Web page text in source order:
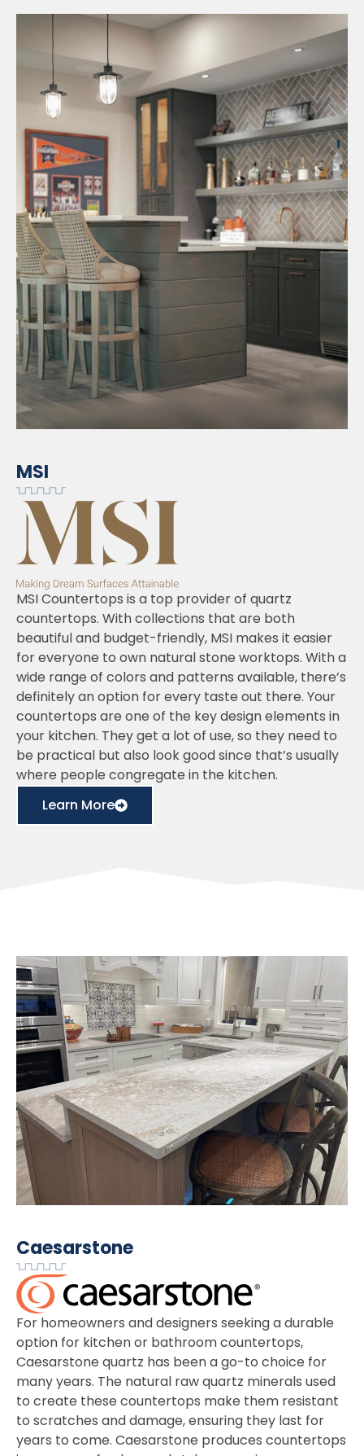
MSI
MSI Countertops is a top provider of quartz
countertops. With collections that are both
beautiful and budget-friendly, MSI makes it easier
for everyone to own natural stone worktops. With a
wide range of colors and patterns available, there’s
definitely an option for every taste out there. Your
countertops are one of the key design elements in
your kitchen. They get a lot of use, so they need to
be practical but also look good since that’s usually
where people congregate in the kitchen.
Learn More
Caesarstone
For homeowners and designers seeking a durable
option for kitchen or bathroom countertops,
Caesarstone quartz has been a go-to choice for
many years. The natural raw quartz minerals used
to create these countertops make them resistant
to scratches and damage, ensuring they last for
years to come. Caesarstone produces countertops